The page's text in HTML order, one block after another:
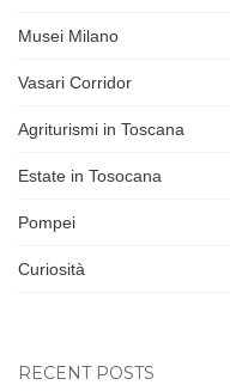
Musei Milano
Vasari Corridor
Agriturismi in Toscana
Estate in Tosocana
Pompei
Curiosità
RECENT POSTS